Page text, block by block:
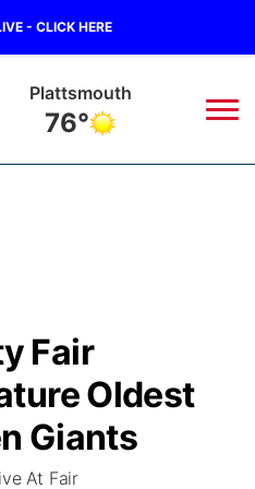
- CLICK HERE
Plattsmouth
76°
Fair
Oldest
Giants
At Fair